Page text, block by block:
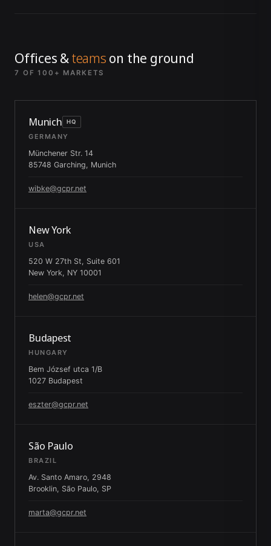
Offices &teams on the ground
7 OF 100+ MARKETS
Munich HQ
GERMANY
Münchener Str. 14
85748 Garching, Munich
wibke@gcpr.net
New York
USA
520 W 27th St, Suite 601
New York, NY 10001
helen@gcpr.net
Budapest
HUNGARY
Bem József utca 1/B
1027 Budapest
eszter@gcpr.net
São Paulo
BRAZIL
Av. Santo Amaro, 2948
Brooklin, São Paulo, SP
marta@gcpr.net